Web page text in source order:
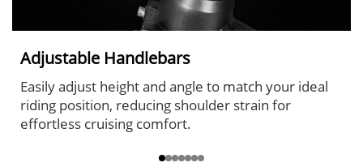
Adjustable Handlebars
Easily adjust height and angle to match your ideal
riding position, reducing shoulder strain for
effortless cruising comfort.